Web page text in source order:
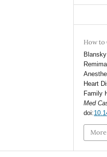
How to
Heart
Family
Med
doi: